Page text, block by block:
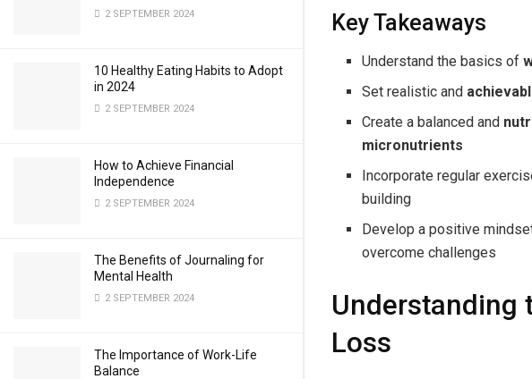
2 SEPTEMBER 2024
10 Healthy Eating Habits to Adopt
in 2024
2 SEPTEMBER 2024
How to Achieve Financial
Independence
2 SEPTEMBER 2024
The Benefits of Journaling for
Mental Health
2 SEPTEMBER 2024
The Importance of Work-Life
Balance
Key Takeaways
Understand the basics of
Set realistic and
Create a balanced and
micronutrients
Incorporate regular
building
Develop a positive
overcome challenges
Understanding
Loss